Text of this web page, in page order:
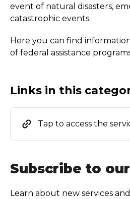
event of natural disasters,
catastrophic events.
Here you can find
of federal assistance
Links in this
Tap to access the
Subscribe to
Learn about new services